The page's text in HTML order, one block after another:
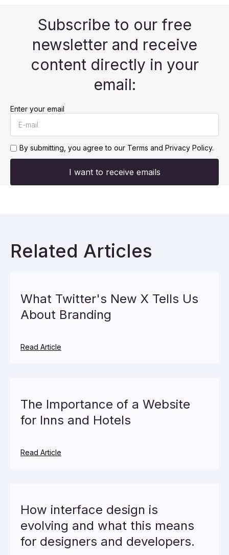
Subscribe to our free
newsletter and receive
content directly in your
email:
Enter your email
By submitting, you agree to our Terms and Privacy Policy.
I want to receive emails
Related Articles
What Twitter's New X Tells Us
About Branding
Read Article
The Importance of a Website
for Inns and Hotels
Read Article
How interface design is
evolving and what this means
for designers and developers.